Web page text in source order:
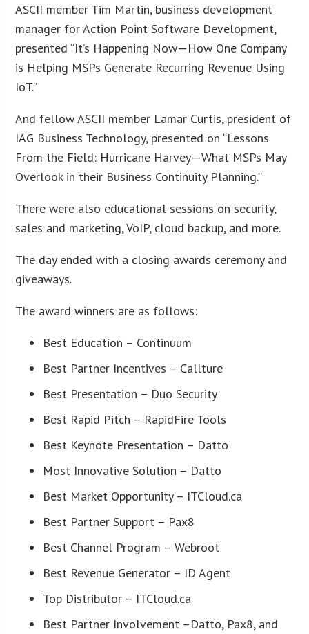
ASCII member Tim Martin, business development
manager for Action Point Software Development,
presented “It’s Happening Now—How One Company
is Helping MSPs Generate Recurring Revenue Using
IoT.”
And fellow ASCII member Lamar Curtis, president of
IAG Business Technology, presented on “Lessons
From the Field: Hurricane Harvey—What MSPs May
Overlook in their Business Continuity Planning.”
There were also educational sessions on security,
sales and marketing, VoIP, cloud backup, and more.
The day ended with a closing awards ceremony and
giveaways.
The award winners are as follows:
Best Education – Continuum
Best Partner Incentives – Callture
Best Presentation – Duo Security
Best Rapid Pitch – RapidFire Tools
Best Keynote Presentation – Datto
Most Innovative Solution – Datto
Best Market Opportunity – ITCloud.ca
Best Partner Support – Pax8
Best Channel Program – Webroot
Best Revenue Generator – ID Agent
Top Distributor – ITCloud.ca
Best Partner Involvement –Datto, Pax8, and